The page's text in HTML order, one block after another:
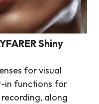
Shiny
for visual
in functions for
along